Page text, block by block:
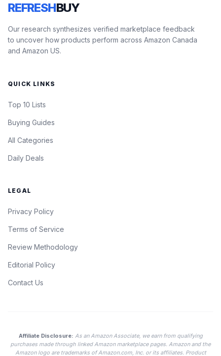
REFRESHBUY
Our research synthesizes verified marketplace feedback
to uncover how products perform across Amazon Canada
and Amazon US.
QUICK LINKS
Top 10 Lists
Buying Guides
All Categories
Daily Deals
LEGAL
Privacy Policy
Terms of Service
Review Methodology
Editorial Policy
Contact Us
Affiliate Disclosure: As an Amazon Associate, we earn from qualifying
purchases made through linked Amazon marketplace pages. Amazon and the
Amazon logo are trademarks of Amazon.com, Inc. or its affiliates. Product